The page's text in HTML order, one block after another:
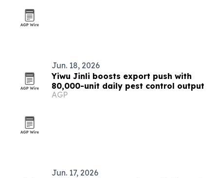
Jun. 18, 2026
Yiwu Jinli boosts export push with
80,000-unit daily pest control output
AGP
Jun. 17, 2026